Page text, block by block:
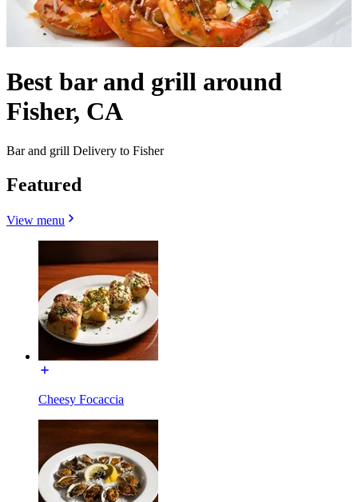
Best bar and grill around
Fisher, CA
Bar and grill Delivery to Fisher
Featured
View menu
Cheesy Focaccia